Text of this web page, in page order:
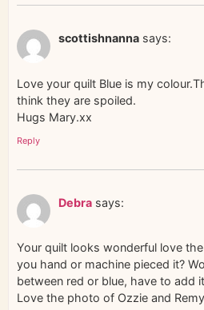
scottishnanna says:
Love your quilt Blue is my
think they are spoiled.
Hugs Mary.xx
Reply
Debra says:
Your quilt looks wonderful love
you hand or machine pieced it?
between red or blue, have to add
Love the photo of Ozzie and